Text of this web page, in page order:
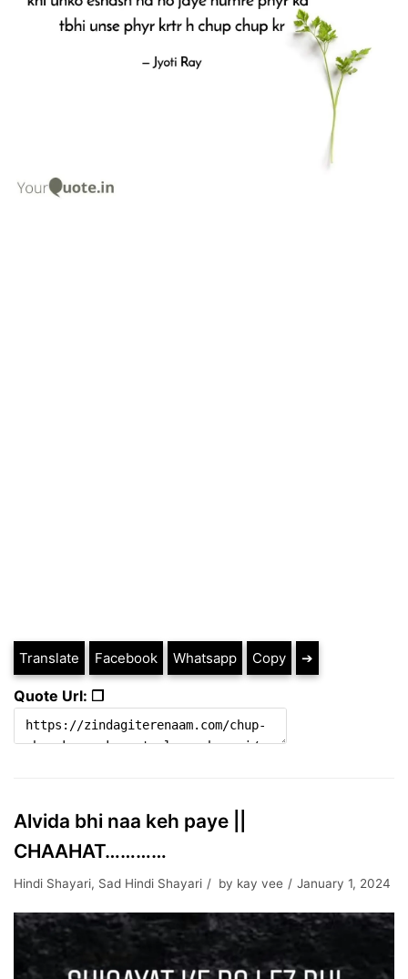
Translate Facebook Whatsapp Copy ➔
Quote Url: ❐
Alvida bhi naa keh paye ||
CHAAHAT…………
Hindi Shayari, Sad Hindi Shayari by kay vee January 1, 2024